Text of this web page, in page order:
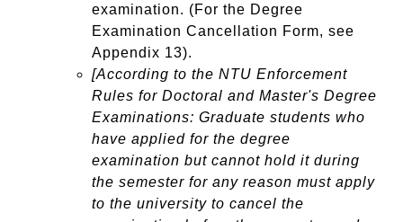
examination. (For the Degree
Examination Cancellation Form, see
Appendix 13).
[According to the NTU Enforcement
Rules for Doctoral and Master's Degree
Examinations: Graduate students who
have applied for the degree
examination but cannot hold it during
the semester for any reason must apply
to the university to cancel the